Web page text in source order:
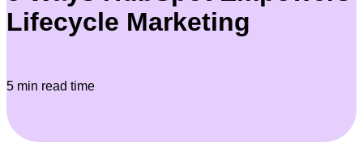
Lifecycle Marketing
5 min read time